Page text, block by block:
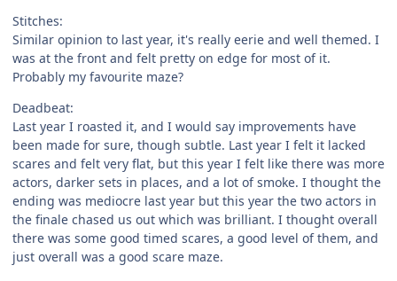
Stitches:
Similar opinion to last year, it's really eerie and well themed. I
was at the front and felt pretty on edge for most of it.
Probably my favourite maze?
Deadbeat:
Last year I roasted it, and I would say improvements have
been made for sure, though subtle. Last year I felt it lacked
scares and felt very flat, but this year I felt like there was more
actors, darker sets in places, and a lot of smoke. I thought the
ending was mediocre last year but this year the two actors in
the finale chased us out which was brilliant. I thought overall
there was some good timed scares, a good level of them, and
just overall was a good scare maze.